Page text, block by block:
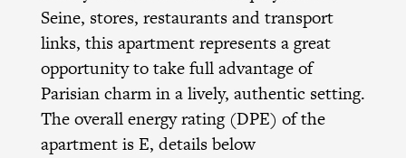
Seine, stores, restaurants and transport
links, this apartment represents a great
opportunity to take full advantage of
Parisian charm in a lively, authentic setting.
The overall energy rating (DPE) of the
apartment is E, details below